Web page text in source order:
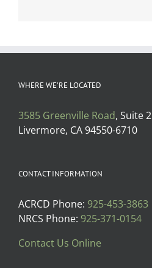
WHERE WE’RE LOCATED
3585 Greenville Road, Suite 2
Livermore, CA 94550-6710
CONTACT INFORMATION
ACRCD Phone: 925-453-3863
NRCS Phone: 925-371-0154
Contact Us Online